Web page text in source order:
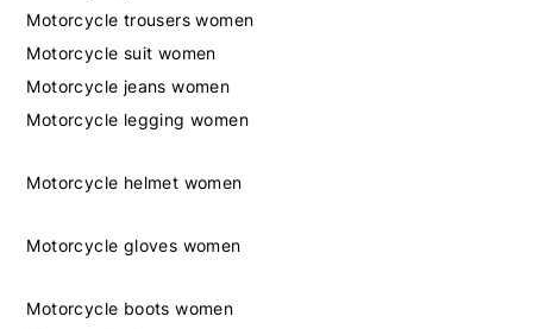
Motorcycle trousers women
Motorcycle suit women
Motorcycle jeans women
Motorcycle legging women
Motorcycle helmet women
Motorcycle gloves women
Motorcycle boots women